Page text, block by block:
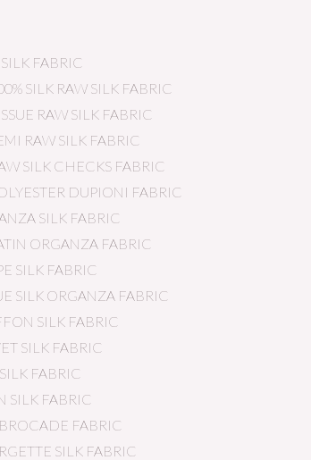
FABRIC
SILK RAW SILK FABRIC
RAW SILK FABRIC
RAW SILK FABRIC
SILK CHECKS FABRIC
DUPIONI FABRIC
SILK FABRIC
ORGANZA FABRIC
SILK FABRIC
SILK ORGANZA FABRIC
SILK FABRIC
SILK FABRIC
FABRIC
SILK FABRIC
FABRIC
SILK FABRIC